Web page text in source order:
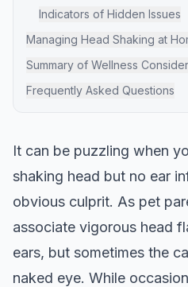
Indicators of Hidden Issues
Managing Head Shaking at
Summary of Wellness
Frequently Asked Questions
It can be puzzling when
shaking head but no ear
obvious culprit. As pet
associate vigorous head
ears, but sometimes the
naked eye. While